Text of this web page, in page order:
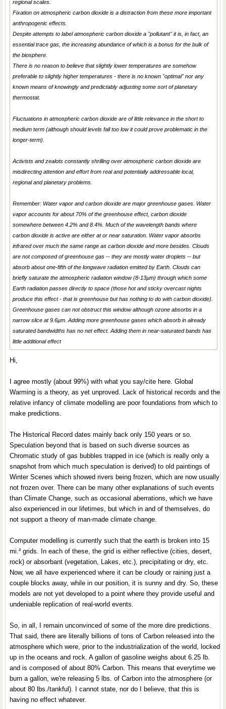
regional scales.
Fixation on atmospheric carbon dioxide is a distraction from these more important
anthropogenic effects.
Despite attempts to label atmospheric carbon dioxide a "pollutant" it is, in fact, an
essential trace gas, the increasing abundance of which is a bonus for the bulk of
the biosphere.
There is no reason to believe that slightly lower temperatures are somehow
preferable to slightly higher temperatures - there is no known "optimal" nor any
known means of knowingly and predictably adjusting some sort of planetary
thermostat.
Fluctuations in atmospheric carbon dioxide are of little relevance in the short to
medium term (although should levels fall too low it could prove problematic in the
longer-term).
Activists and zealots constantly shrilling over atmospheric carbon dioxide are
misdirecting attention and effort from real and potentially addressable local,
regional and planetary problems.
Remember: Water vapor and carbon dioxide are major greenhouse gases. Water
vapor accounts for about 70% of the greenhouse effect, carbon dioxide
somewhere between 4.2% and 8.4%. Much of the wavelength bands where
carbon dioxide is active are either at or near saturation. Water vapor absorbs
infrared over much the same range as carbon dioxide and more besides. Clouds
are not composed of greenhouse gas -- they are mostly water droplets -- but
absorb about one-fifth of the longwave radiation emitted by Earth. Clouds can
briefly saturate the atmospheric radiation window (8-13µm) through which some
Earth radiation passes directly to space (those hot and sticky overcast nights
produce this effect - that is greenhouse but has nothing to do with carbon dioxide).
Greenhouse gases can not obstruct this window although ozone absorbs in a
narrow slice at 9.6µm. Adding more greenhouse gases which absorb in already
saturated bandwidths has no net effect. Adding them in near-saturated bands has
little additional effect
Hi,
I agree mostly (about 99%) with what you say/cite here. Global
Warming is a theory, as yet unproved. Lack of historical records and the
relative infancy of climate modelling are poor foundations from which to
make predictions.
The Historical Record dates mainly back only 150 years or so.
Speculation beyond that is based on such diverse sources as
Chromatic study of gas bubbles trapped in ice (which is really only a
snapshot from which much speculation is derived) to old paintings of
Winter Scenes which showed rivers being frozen, which are now usually
not frozen over. There can be many other explanations of such events
than Climate Change, such as occasional aberrations, which we have
also experienced in our lifetimes, but which in and of themselves, do
not support a theory of man-made climate change.
Computer modelling is currently such that the earth is broken into 15
mi.² grids. In each of these, the grid is either reflective (cities, desert,
rock) or absorbant (vegetation, Lakes, etc.), precipitating or dry, etc.
Now, we all have experienced where it can be cloudy or raining just a
couple blocks away, while in our position, it is sunny and dry. So, these
models are not yet developed to a point where they provide useful and
undeniable replication of real-world events.
So, in all, I remain unconvinced of some of the more dire predictions.
That said, there are literally billions of tons of Carbon released into the
atmosphere which were, prior to the industrialization of the world, locked
up in the oceans and rock. A gallon of gasoline weighs about 6.25 lb.
and is composed of about 80% Carbon. This means that everytime we
burn a gallon, we're releasing 5 lbs. of Carbon into the atmosphere (or
about 80 lbs./tankful). I cannot state, nor do I believe, that this is
having no effect whatever.